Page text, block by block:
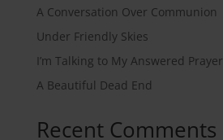
A Conversation Over Communion
Under Friendly Skies
I’m Talking to My Answered Prayer
A Beautiful Dead End
Recent Comments